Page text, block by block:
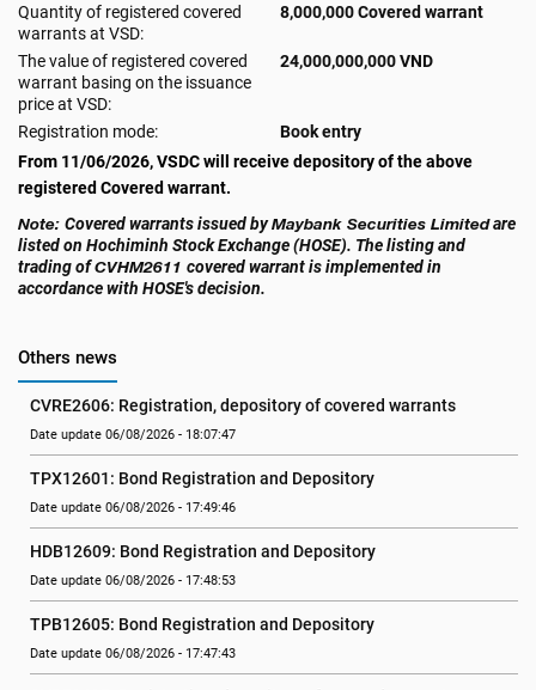
Quantity of registered covered
warrants at VSD:
8,000,000 Covered warrant
The value of registered covered
warrant basing on the issuance
price at VSD:
24,000,000,000 VND
Registration mode:
Book entry
From 11/06/2026, VSDC will receive depository of the above
registered Covered warrant.
Note: Covered warrants issued byMaybank Securities Limitedare
listed on Hochiminh Stock Exchange (HOSE). The listing and
trading ofCVHM2611 covered warrant is implemented in
accordance with HOSE's decision.
Others news
CVRE2606: Registration, depository of covered warrants
Date update 06/08/2026 - 18:07:47
TPX12601: Bond Registration and Depository
Date update 06/08/2026 - 17:49:46
HDB12609: Bond Registration and Depository
Date update 06/08/2026 - 17:48:53
TPB12605: Bond Registration and Depository
Date update 06/08/2026 - 17:47:43